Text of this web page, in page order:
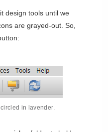
design tools until we
are grayed-out. So,
in lavender.